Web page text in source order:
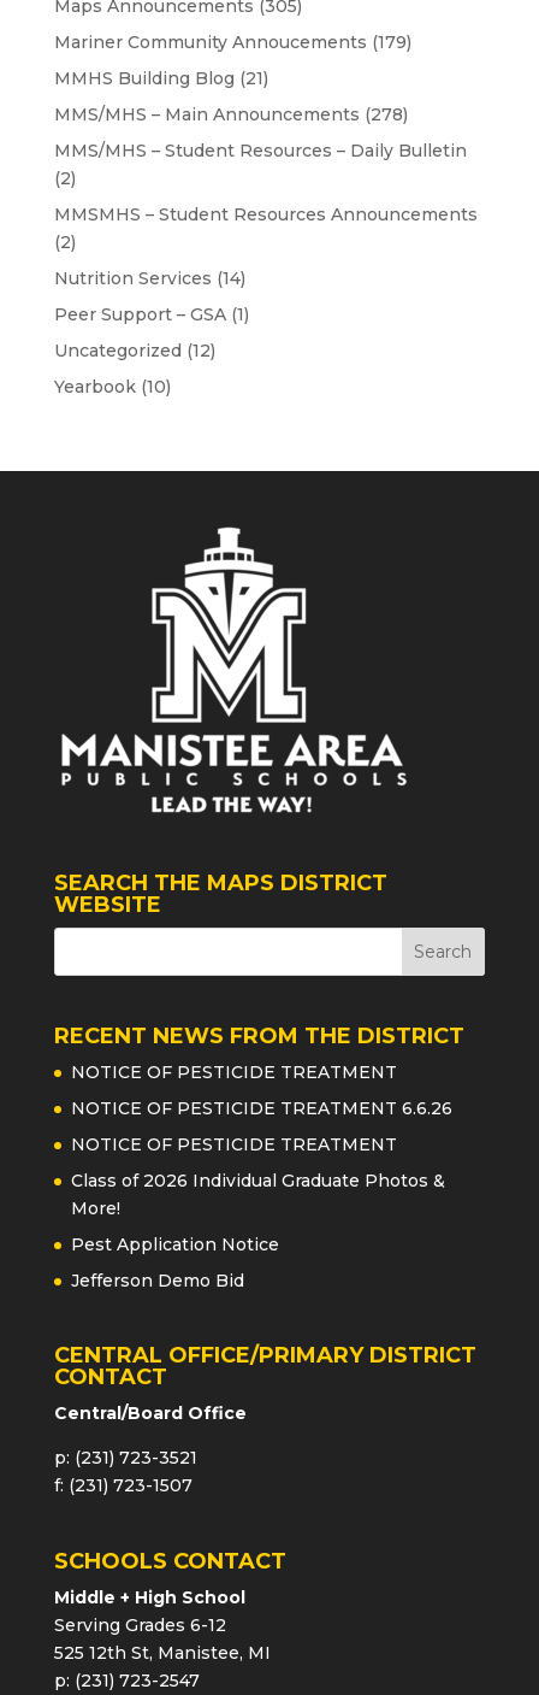
Maps Announcements (305)
Mariner Community Annoucements (179)
MMHS Building Blog (21)
MMS/MHS – Main Announcements (278)
MMS/MHS – Student Resources – Daily Bulletin
(2)
MMSMHS – Student Resources Announcements
(2)
Nutrition Services (14)
Peer Support – GSA(1)
Uncategorized (12)
Yearbook(10)
SEARCH THE MAPS DISTRICT
WEBSITE
RECENT NEWS FROM THE DISTRICT
NOTICE OF PESTICIDE TREATMENT
NOTICE OF PESTICIDE TREATMENT 6.6.26
NOTICE OF PESTICIDE TREATMENT
Class of 2026 Individual Graduate Photos &
More!
Pest Application Notice
Jefferson Demo Bid
CENTRAL OFFICE/PRIMARY DISTRICT
CONTACT
Central/Board Office
p: (231) 723-3521
f: (231) 723-1507
SCHOOLS CONTACT
Middle + High School
Serving Grades 6-12
525 12th St, Manistee, MI
p: (231) 723-2547